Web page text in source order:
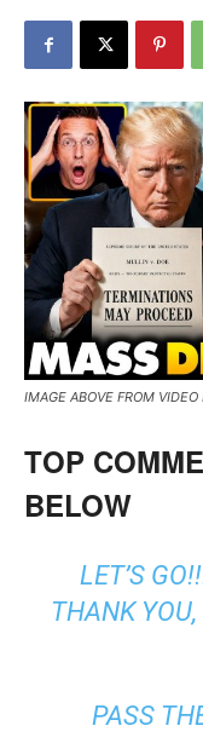
IMAGE ABOVE FROM VIDEO
TOP
BELOW
LET’S
THANK YOU,
PASS